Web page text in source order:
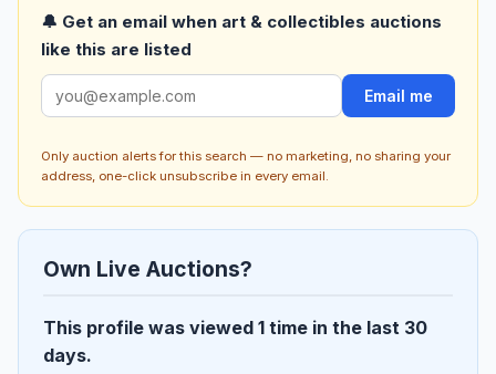
🔔 Get an email when art & collectibles auctions
like this are listed
Email me
Only auction alerts for this search — no marketing, no sharing your
address, one-click unsubscribe in every email.
Own Live Auctions?
This profile was viewed 1 time in the last 30
days.